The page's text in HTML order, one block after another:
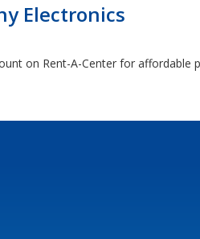
Electronics
on Rent-A-Center for affordable